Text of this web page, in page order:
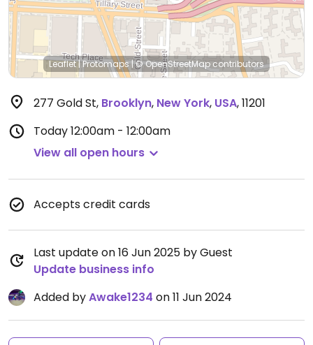
Leaflet|Protomaps|© OpenStreetMapcontributors
277 Gold St, Brooklyn, New York, USA,11201
Today12:00am - 12:00am
View all open hours
Accepts credit cards
Last update on 16 Jun 2025 by Guest
Update business info
Added byAwake1234 on 11 Jun 2024